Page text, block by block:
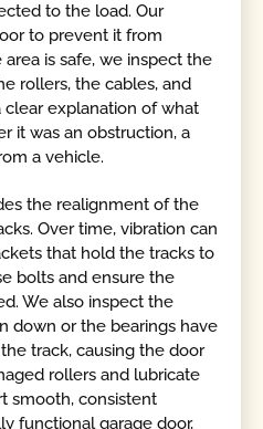
to the load. Our
to prevent it from
is safe, we inspect the
rollers, the cables, and
clear explanation of what
it was an obstruction, a
a vehicle.
the realignment of the
Over time, vibration can
that hold the tracks to
bolts and ensure the
We also inspect the
down or the bearings have
track, causing the door
rollers and lubricate
smooth, consistent
functional garage door,